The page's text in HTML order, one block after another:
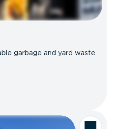
garbage and yard waste